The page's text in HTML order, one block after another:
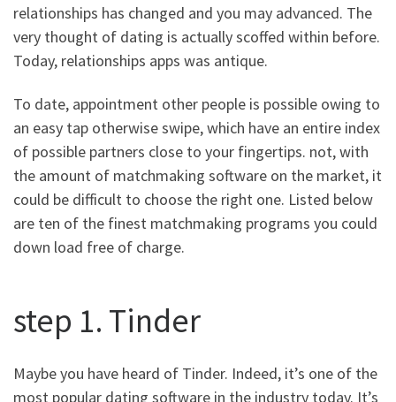
relationships has changed and you may advanced. The
very thought of dating is actually scoffed within before.
Today, relationships apps was antique.
To date, appointment other people is possible owing to
an easy tap otherwise swipe, which have an entire index
of possible partners close to your fingertips. not, with
the amount of matchmaking software on the market, it
could be difficult to choose the right one. Listed below
are ten of the finest matchmaking programs you could
down load free of charge.
step 1. Tinder
Maybe you have heard of Tinder. Indeed, it’s one of the
most popular dating software in the industry today. It’s